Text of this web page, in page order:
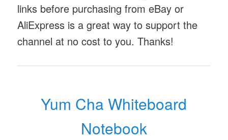
links before purchasing from eBay or
AliExpress is a great way to support the
channel at no cost to you. Thanks!
Yum Cha Whiteboard
Notebook